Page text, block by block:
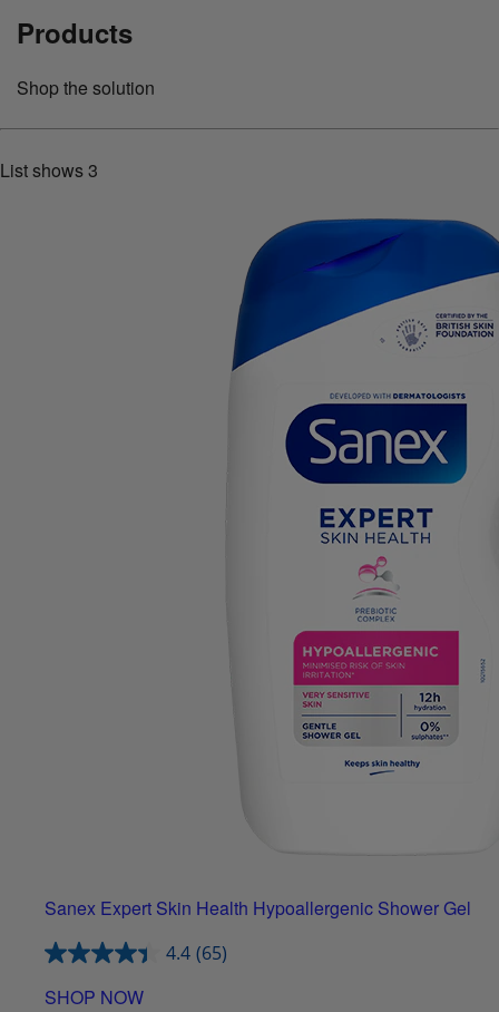
Products
Shop the solution
List shows3
Sanex Expert Skin Health Hypoallergenic Shower Gel
4.4 (65)
SHOP NOW